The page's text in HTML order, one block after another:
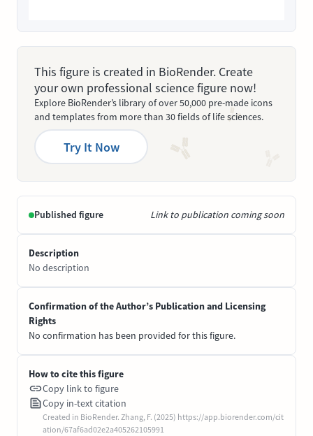
This figure is created in BioRender. Create
your own professional science figure now!
Explore BioRender’s library of over 50,000 pre-made icons
and templates from more than 30 fields of life sciences.
Try It Now
Published figure Link to publication coming soon
Description
No description
Confirmation of the Author’s Publication and Licensing
Rights
No confirmation has been provided for this figure.
How to cite this figure
Copy link to figure
Copy in-text citation
Created in BioRender. Zhang, F. (2025) https://app.biorender.com/cit
ation/67af6ad02e2a405262105991